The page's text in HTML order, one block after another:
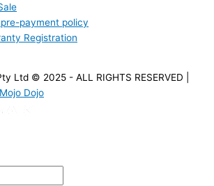
payment policy
Registration
Ltd © 2025 - ALL RIGHTS RESERVED |
Mojo Dojo